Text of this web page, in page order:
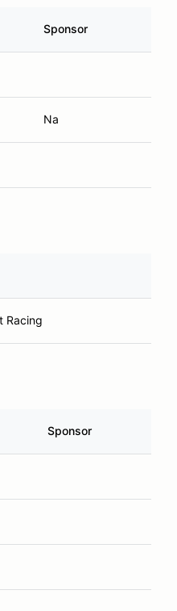
Sponsor
Na
Racing
Sponsor